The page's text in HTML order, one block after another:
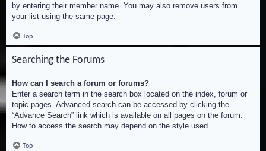
by entering their member name. You may also remove users from
your list using the same page.
Top
Searching the Forums
How can I search a forum or forums?
Enter a search term in the search box located on the index, forum or
topic pages. Advanced search can be accessed by clicking the
“Advance Search” link which is available on all pages on the forum.
How to access the search may depend on the style used.
Top